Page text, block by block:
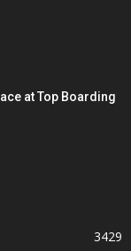
at Top Boarding
3429